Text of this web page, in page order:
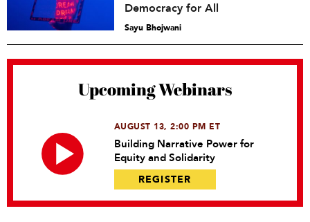
Democracy for All
Sayu Bhojwani
Upcoming Webinars
AUGUST 13, 2:00 PM ET
Building Narrative Power for
Equity and Solidarity
REGISTER